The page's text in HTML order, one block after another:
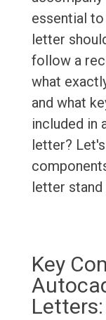
essential
letter
follow a
what
and what
included in
letter?
letter stand
Key
Letters: